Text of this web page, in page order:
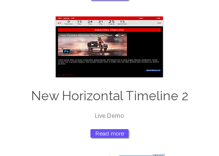
New Horizontal Timeline 2
Live Demo
Read more